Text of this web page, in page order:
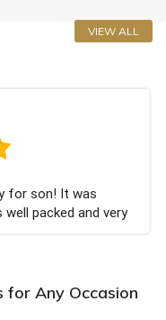
VIEW ALL
for son! It was
packed and very
for Any Occasion